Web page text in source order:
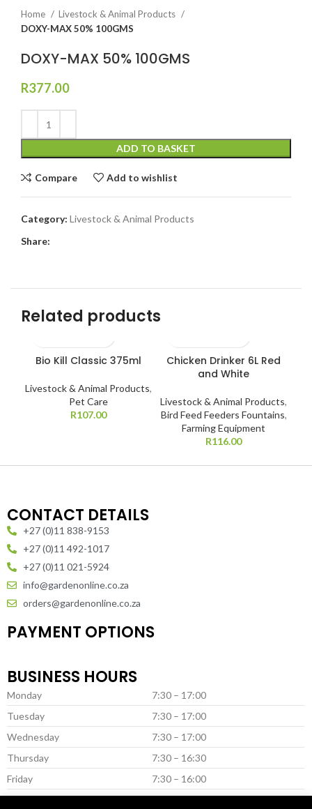
Home
Livestock & Animal Products
DOXY-MAX 50% 100GMS
DOXY-MAX 50% 100GMS
R377.00
ADD TO BASKET
Compare Add to wishlist
Category: Livestock & Animal Products
Share:
Related products
Bio Kill Classic 375ml
Livestock & Animal Products,
Pet Care
R107.00
Chicken Drinker 6L Red
and White
Livestock & Animal Products,
Bird Feed Feeders Fountains,
Farming Equipment
R116.00
CONTACT DETAILS
+27 (0)11 838-9153
+27 (0)11 492-1017
+27 (0)11 021-5924
info@gardenonline.co.za
orders@gardenonline.co.za
PAYMENT OPTIONS
BUSINESS HOURS
Monday
7:30 – 17:00
Tuesday
7:30 – 17:00
Wednesday
7:30 – 17:00
Thursday
7:30 – 16:30
Friday
7:30 – 16:00
Saturday *
8:00 – 13:00